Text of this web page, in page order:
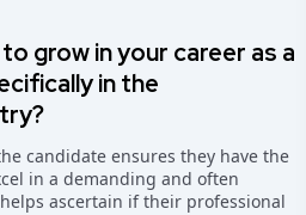
grow in your career as a
in the
candidate ensures they have the
in a demanding and often
ascertain if their professional